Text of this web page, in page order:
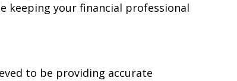
keeping your financial professional
to be providing accurate